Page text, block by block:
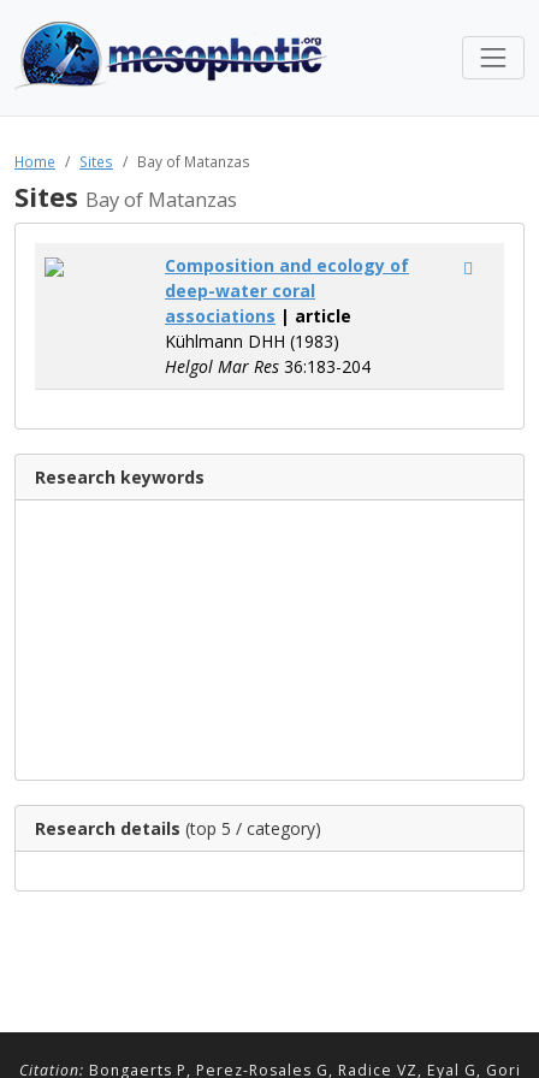
Home Sites Bay of Matanzas
Sites Bay of Matanzas
Composition and ecology of
deep-water coral
associations | article
Kühlmann DHH (1983)
Helgol Mar Res 36:183-204
Research keywords
Research details (top 5 / category)
Citation: Bongaerts P, Perez-Rosales G, Radice VZ, Eyal G, Gori